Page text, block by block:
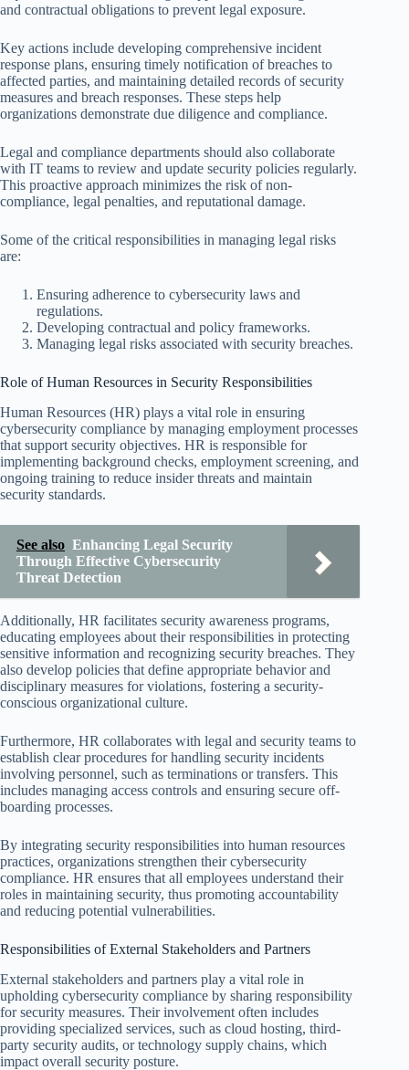
and contractual obligations to prevent legal exposure.
Key actions include developing comprehensive incident
response plans, ensuring timely notification of breaches to
affected parties, and maintaining detailed records of security
measures and breach responses. These steps help
organizations demonstrate due diligence and compliance.
Legal and compliance departments should also collaborate
with IT teams to review and update security policies regularly.
This proactive approach minimizes the risk of non-
compliance, legal penalties, and reputational damage.
Some of the critical responsibilities in managing legal risks
are:
Ensuring adherence to cybersecurity laws and
regulations.
Developing contractual and policy frameworks.
Managing legal risks associated with security breaches.
Role of Human Resources in Security Responsibilities
Human Resources (HR) plays a vital role in ensuring
cybersecurity compliance by managing employment processes
that support security objectives. HR is responsible for
implementing background checks, employment screening, and
ongoing training to reduce insider threats and maintain
security standards.
See also Enhancing Legal Security
Through Effective Cybersecurity
Threat Detection
Additionally, HR facilitates security awareness programs,
educating employees about their responsibilities in protecting
sensitive information and recognizing security breaches. They
also develop policies that define appropriate behavior and
disciplinary measures for violations, fostering a security-
conscious organizational culture.
Furthermore, HR collaborates with legal and security teams to
establish clear procedures for handling security incidents
involving personnel, such as terminations or transfers. This
includes managing access controls and ensuring secure off-
boarding processes.
By integrating security responsibilities into human resources
practices, organizations strengthen their cybersecurity
compliance. HR ensures that all employees understand their
roles in maintaining security, thus promoting accountability
and reducing potential vulnerabilities.
Responsibilities of External Stakeholders and Partners
External stakeholders and partners play a vital role in
upholding cybersecurity compliance by sharing responsibility
for security measures. Their involvement often includes
providing specialized services, such as cloud hosting, third-
party security audits, or technology supply chains, which
impact overall security posture.